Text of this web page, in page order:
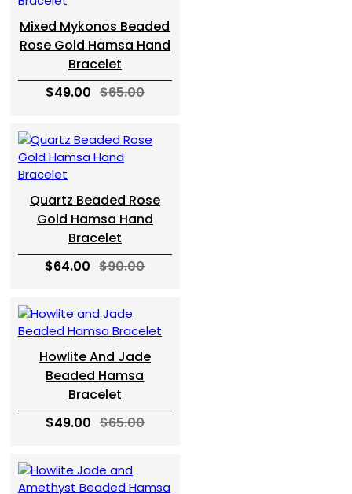
Mixed Mykonos Beaded
Rose Gold Hamsa Hand
Bracelet
$49.00 $65.00
Quartz Beaded Rose
Gold Hamsa Hand
Bracelet
$64.00 $90.00
Howlite And Jade
Beaded Hamsa
Bracelet
$49.00 $65.00